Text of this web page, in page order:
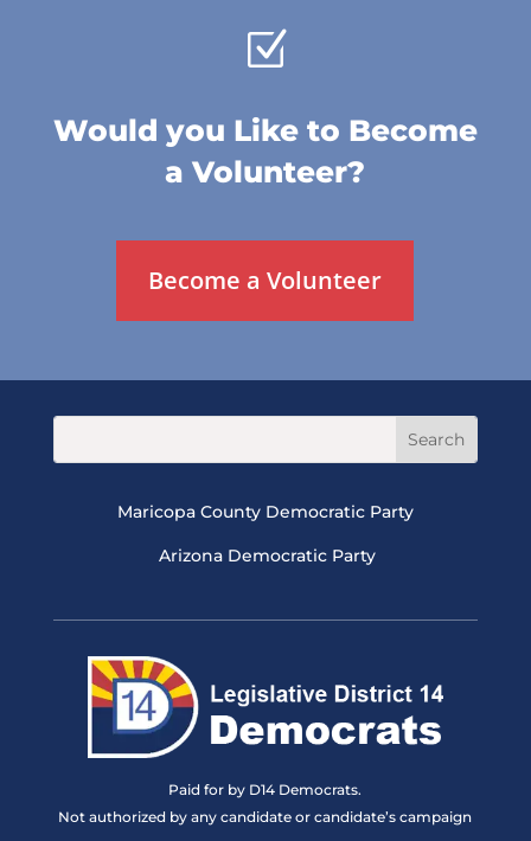
Z
Would you Like to Become
a Volunteer?
Become a Volunteer
Maricopa County Democratic Party
Arizona Democratic Party
Paid for by D14 Democrats.
Not authorized by any candidate or candidate’s campaign